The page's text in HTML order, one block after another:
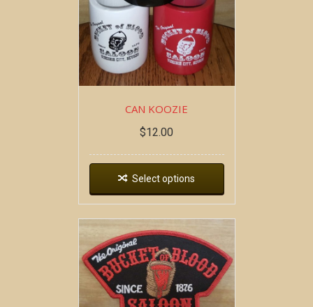
CAN KOOZIE
$12.00
Select options